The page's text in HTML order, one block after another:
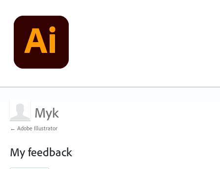
Myk
← Adobe Illustrator
My feedback